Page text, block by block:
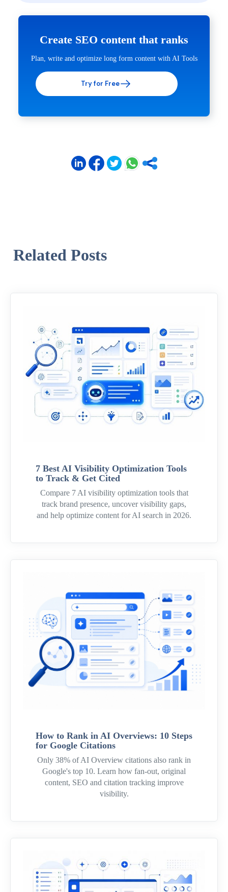
Create SEO content that ranks
Plan, write and optimize long form content with AI Tools
Try for Free
Related Posts
7 Best AI Visibility Optimization Tools
to Track & Get Cited
Compare 7 AI visibility optimization tools that
track brand presence, uncover visibility gaps,
and help optimize content for AI search in 2026.
How to Rank in AI Overviews: 10 Steps
for Google Citations
Only 38% of AI Overview citations also rank in
Google's top 10. Learn how fan-out, original
content, SEO and citation tracking improve
visibility.